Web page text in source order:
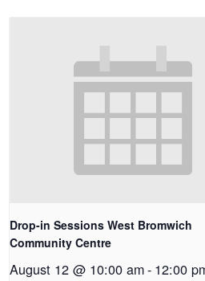
Drop-in Sessions West Bromwich
Community Centre
August 12 @ 10:00 am- 12:00